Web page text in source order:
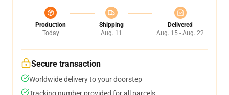
Production
Today
Shipping
Aug. 11
Delivered
Aug. 15 - Aug. 22
Secure transaction
Worldwide delivery to your doorstep